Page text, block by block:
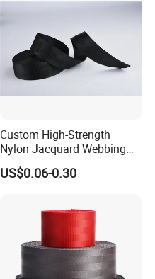
Custom High-Strength
Nylon Jacquard Webbing
for Luggage & Bags
US$0.06-0.30